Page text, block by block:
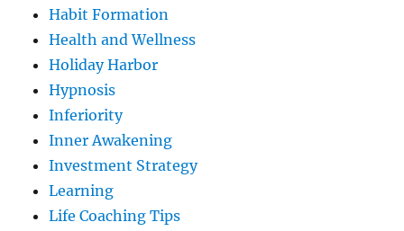
Habit Formation
Health and Wellness
Holiday Harbor
Hypnosis
Inferiority
Inner Awakening
Investment Strategy
Learning
Life Coaching Tips